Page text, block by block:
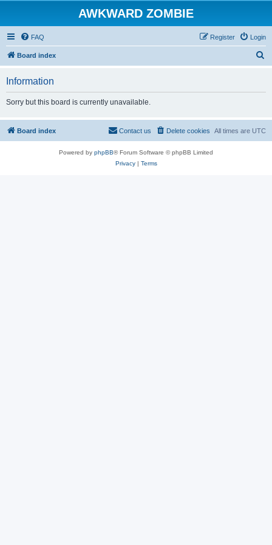
AWKWARD ZOMBIE
FAQ Login
Register
Board index
Information
Sorry but this board is currently unavailable.
Board index All times are UTC
Delete cookies
Contact us
Powered by phpBB® Forum Software © phpBB Limited
Privacy| Terms